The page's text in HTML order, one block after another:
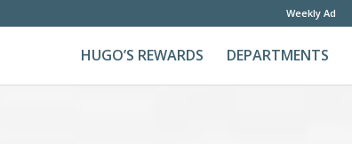
Weekly Ad
HUGO’S REWARDS DEPARTMENTS